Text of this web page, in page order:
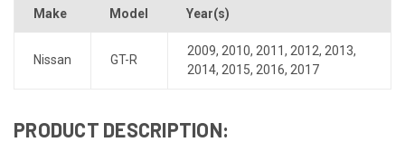
Make Model Year(s)
Nissan GT-R
2009, 2010, 2011, 2012, 2013,
2014, 2015, 2016, 2017
PRODUCT DESCRIPTION: